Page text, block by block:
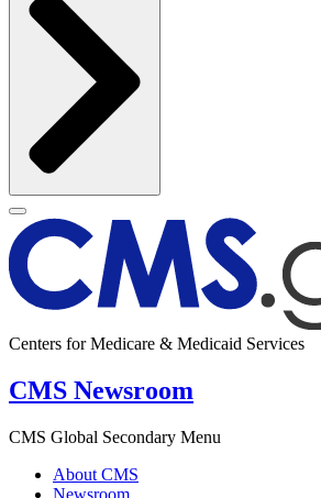
Centers for Medicare & Medicaid Services
CMS Newsroom
CMS Global Secondary Menu
About CMS
Newsroom